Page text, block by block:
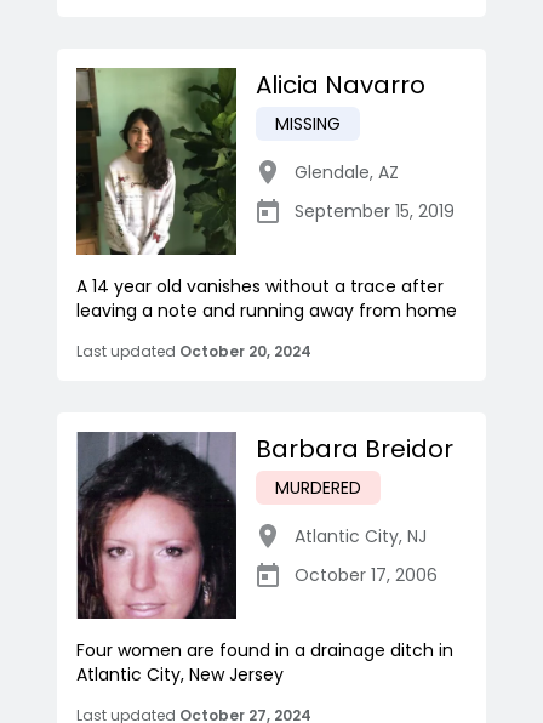
Alicia Navarro
MISSING
Glendale, AZ
September 15, 2019
A 14 year old vanishes without a trace after
leaving a note and running away from home
Last updated October 20, 2024
Barbara Breidor
MURDERED
Atlantic City, NJ
October 17, 2006
Four women are found in a drainage ditch in
Atlantic City, New Jersey
Last updated October 27, 2024